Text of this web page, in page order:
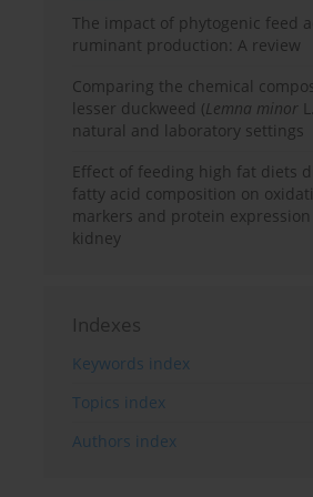
The impact of phytogenic feed
ruminant production: A review
Comparing the chemical
lesser duckweed (Lemna minor
natural and laboratory settings
Effect of feeding high fat diets
fatty acid composition on
markers and protein
kidney
Indexes
Keywords index
Topics index
Authors index